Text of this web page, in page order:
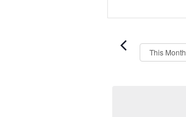
Views
Navigation
Events
This Month